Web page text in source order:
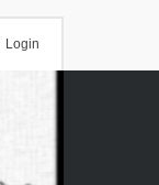
Login